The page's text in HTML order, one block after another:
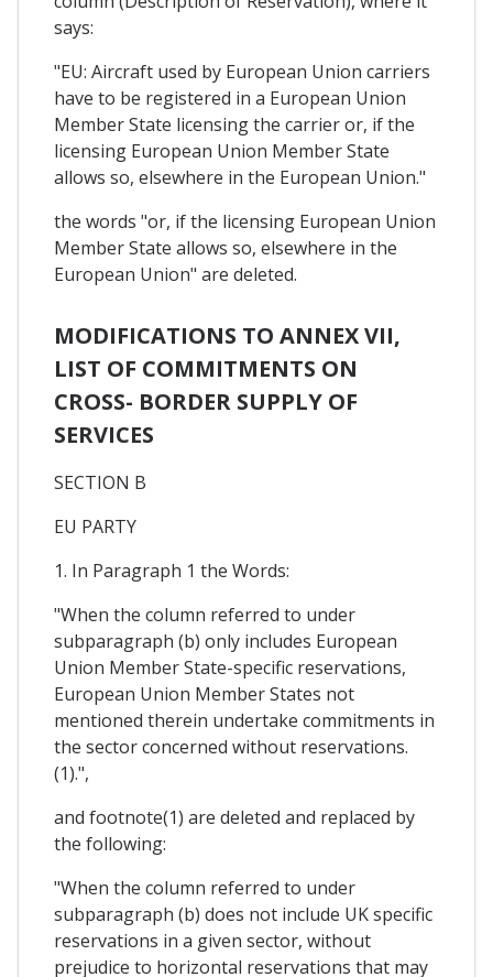
says:
"EU: Aircraft used by European Union carriers
have to be registered in a European Union
Member State licensing the carrier or, if the
licensing European Union Member State
allows so, elsewhere in the European Union."
the words "or, if the licensing European Union
Member State allows so, elsewhere in the
European Union" are deleted.
MODIFICATIONS TO ANNEX VII,
LIST OF COMMITMENTS ON
CROSS- BORDER SUPPLY OF
SERVICES
SECTION B
EU PARTY
1. In Paragraph 1 the Words:
"When the column referred to under
subparagraph (b) only includes European
Union Member State-specific reservations,
European Union Member States not
mentioned therein undertake commitments in
the sector concerned without reservations.
(1).",
and footnote(1) are deleted and replaced by
the following:
"When the column referred to under
subparagraph (b) does not include UK specific
reservations in a given sector, without
prejudice to horizontal reservations that may